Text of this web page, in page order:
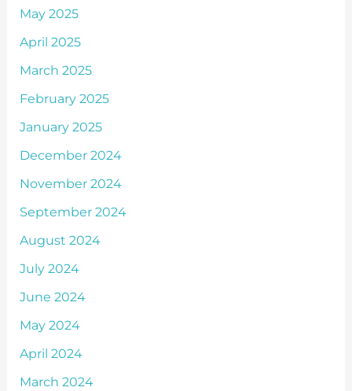
May 2025
April 2025
March 2025
February 2025
January 2025
December 2024
November 2024
September 2024
August 2024
July 2024
June 2024
May 2024
April 2024
March 2024